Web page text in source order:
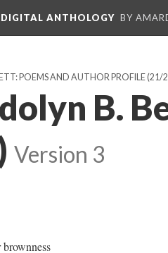
ANTHOLOGY BY
POEMS AND AUTHOR PROFILE(21/
B.
Version 3